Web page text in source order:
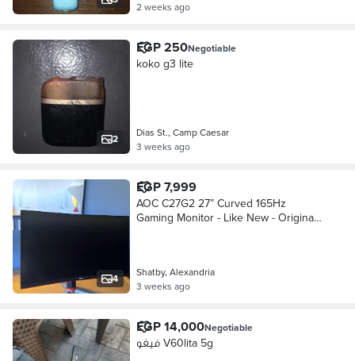
2 weeks ago
2
EGP 250Negotiable
koko g3 lite
Dias St., Camp Caesar
3 weeks ago
4
EGP 7,999
AOC C27G2 27” Curved 165Hz
Gaming Monitor - Like New - Original
Shatby, Alexandria
3 weeks ago
EGP 14,000Negotiable
فيفو V60lita 5g